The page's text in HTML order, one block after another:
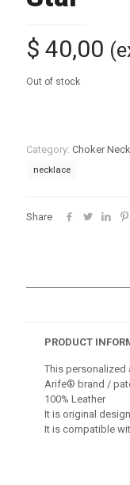
$ 40,00
Out of stock
Category: Choker
necklace
Share
PRODUCT
This personalized
Arife® brand /
100% Leather
It is original
It is compatible